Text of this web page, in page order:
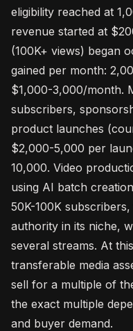
eligibility reached at
revenue started at
(100K+ views) began
gained per month:
$1,000-3,000/month.
subscribers,
product launches
$2,000-5,000 per
10,000. Video
using AI batch
50K-100K
authority in its niche,
several streams. At
transferable media
sell for a multiple of
the exact multiple
and buyer demand.